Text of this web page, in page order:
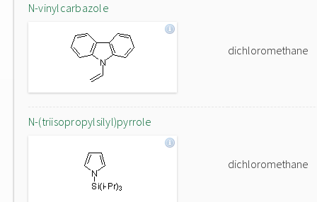
N-vinylcarbazole
dichloromethane
N-(triisopropylsilyl)pyrrole
dichloromethane